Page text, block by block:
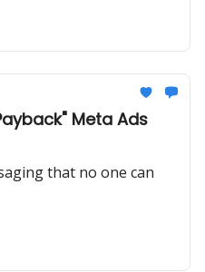
Meta Ads
that no one can